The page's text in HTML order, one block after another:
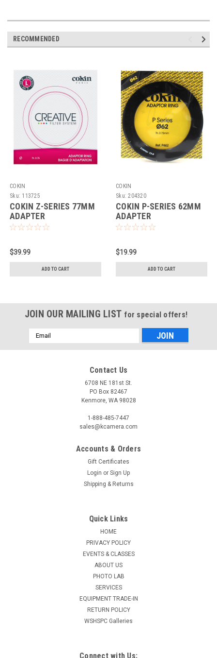
RECOMMENDED
COKIN
Sku: 113725
COKIN Z-SERIES 77MM
ADAPTER
$39.99
ADD TO CART
COKIN
Sku: 204320
COKIN P-SERIES 62MM
ADAPTER
$19.99
ADD TO CART
JOIN OUR MAILING LIST for special offers!
Email
Address
Contact Us
6708 NE 181st St.
PO Box 82467
Kenmore, WA 98028
1-888-485-7447
sales@kcamera.com
Accounts & Orders
Gift Certificates
Login or Sign Up
Shipping & Returns
Quick Links
HOME
PRIVACY POLICY
EVENTS & CLASSES
ABOUT US
PHOTO LAB
SERVICES
EQUIPMENT TRADE-IN
RETURN POLICY
WSHSPC Galleries
Connect with Us: